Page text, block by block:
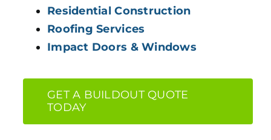
Residential Construction
Roofing Services
Impact Doors & Windows
GET A BUILDOUT QUOTE
TODAY